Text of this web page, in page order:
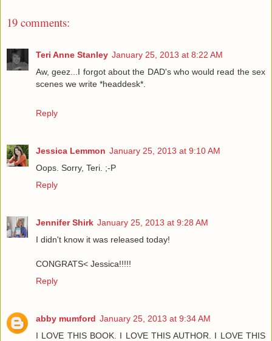
19 comments:
Teri Anne Stanley January 25, 2013 at 8:22 AM
Aw, geez...I forgot about the DAD's who would read the sex
scenes we write *headdesk*.
Reply
Jessica Lemmon January 25, 2013 at 9:10 AM
Oops. Sorry, Teri. ;-P
Reply
Jennifer Shirk January 25, 2013 at 9:28 AM
I didn't know it was released today!
CONGRATS< Jessica!!!!!
Reply
abby mumford January 25, 2013 at 9:34 AM
I LOVE THIS BOOK. I LOVE THIS AUTHOR. I LOVE THIS